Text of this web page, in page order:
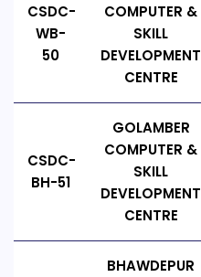
CSDC-
WB-
50
COMPUTER &
SKILL
DEVELOPMENT
CENTRE
CSDC-
BH-51
GOLAMBER
COMPUTER &
SKILL
DEVELOPMENT
CENTRE
BHAWDEPUR